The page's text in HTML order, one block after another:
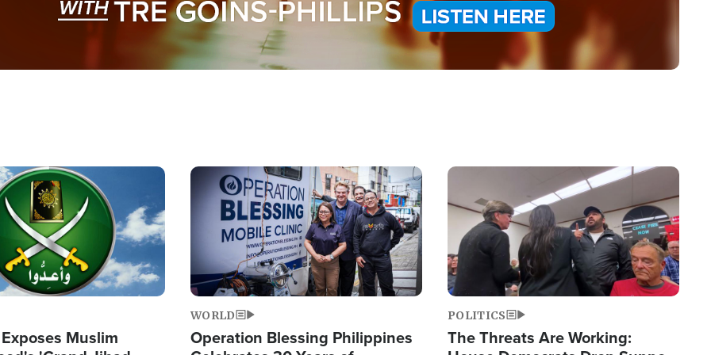
Muslim
Image
WORLD
Operation Blessing Philippines
Image
POLITICS
The Threats Are Working: